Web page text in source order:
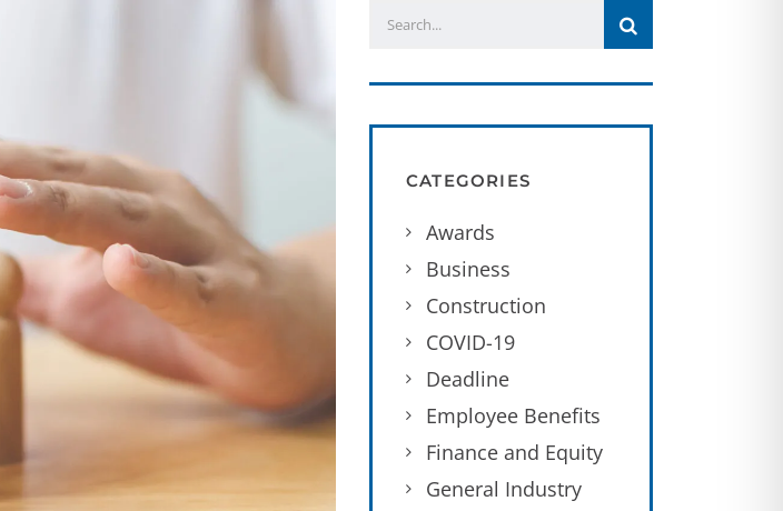
CATEGORIES
Awards
Business
Construction
COVID-19
Deadline
Employee Benefits
Finance and Equity
General Industry